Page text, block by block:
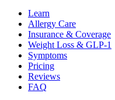
Learn
Allergy Care
Insurance & Coverage
Weight Loss & GLP-1
Symptoms
Pricing
Reviews
FAQ